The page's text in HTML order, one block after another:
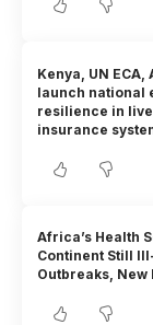
Kenya, UN ECA,
launch national
resilience in
insurance
Africa’s Health
Continent Still
Outbreaks, New